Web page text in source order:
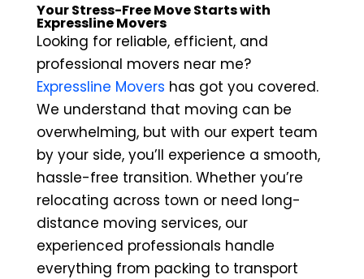
Your Stress-Free Move Starts with
Expressline Movers
Looking for reliable, efficient, and
professional movers near me?
Expressline Movers has got you covered.
We understand that moving can be
overwhelming, but with our expert team
by your side, you’ll experience a smooth,
hassle-free transition. Whether you’re
relocating across town or need long-
distance moving services, our
experienced professionals handle
everything from packing to transport